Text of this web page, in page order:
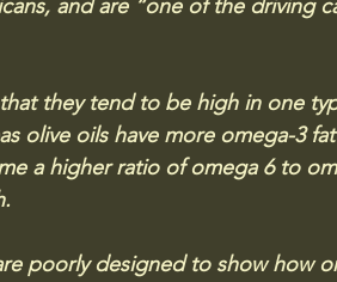
and are “one of the driving
they tend to be high in one
olive oils have more omega-3
a higher ratio of omega 6 to
poorly designed to show how